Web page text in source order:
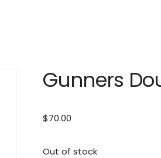
Gunners
$70.00
Out of stock